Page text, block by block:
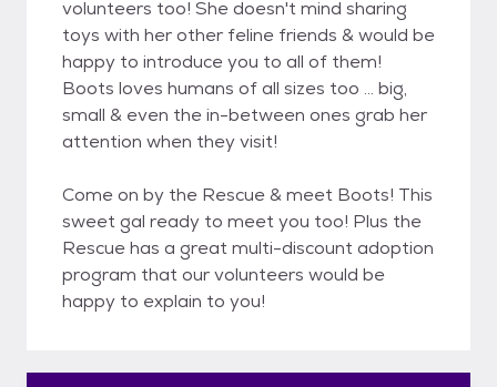
volunteers too! She doesn't mind sharing
toys with her other feline friends & would be
happy to introduce you to all of them!
Boots loves humans of all sizes too ... big,
small & even the in-between ones grab her
attention when they visit!
Come on by the Rescue & meet Boots! This
sweet gal ready to meet you too! Plus the
Rescue has a great multi-discount adoption
program that our volunteers would be
happy to explain to you!